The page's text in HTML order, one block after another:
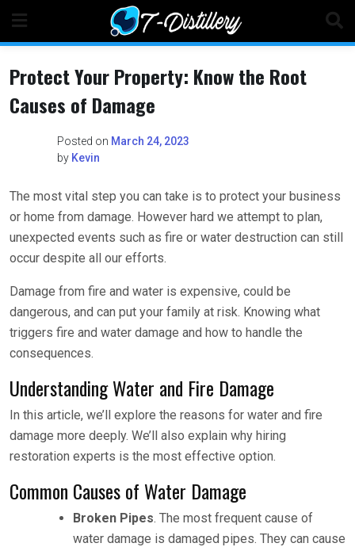
content
Protect Your Property: Know the Root
Causes of Damage
Posted on March 24, 2023
by Kevin
The most vital step you can take is to protect your business
or home from damage. However hard we attempt to plan,
unexpected events such as fire or water destruction can still
occur despite all our efforts.
Damage from fire and water is expensive, could be
dangerous, and can put your family at risk. Knowing what
triggers fire and water damage and how to handle the
consequences.
Understanding Water and Fire Damage
In this article, we’ll explore the reasons for water and fire
damage more deeply. We’ll also explain why hiring
restoration experts is the most effective option.
Common Causes of Water Damage
Broken Pipes. The most frequent cause of
water damage is damaged pipes. They can cause